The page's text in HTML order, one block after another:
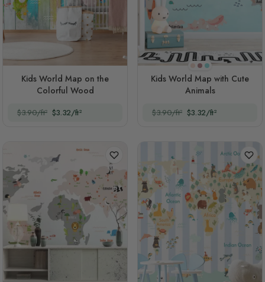
Kids World Map on the
Colorful Wood
$3.90/ft² $3.32/ft²
Tuft Bush
Purple
Turquoise
Kids World Map with Cute
Animals
$3.90/ft² $3.32/ft²